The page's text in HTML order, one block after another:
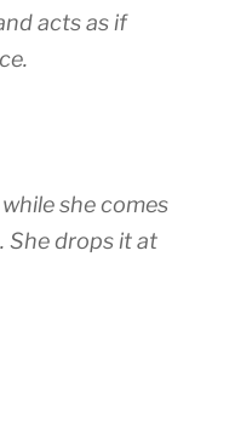
acts as if
she comes
She drops it at